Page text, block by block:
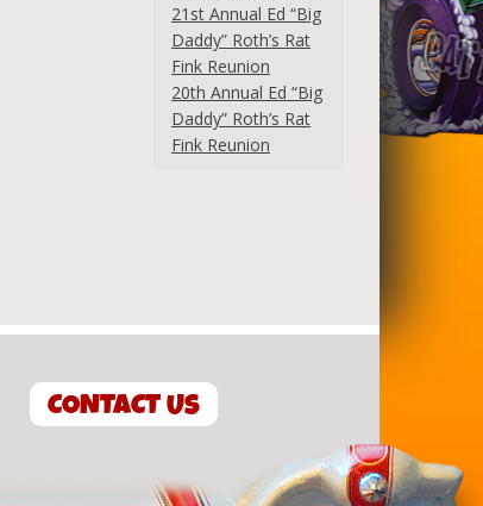
21st Annual Ed “Big
Daddy” Roth’s Rat
Fink Reunion
20th Annual Ed “Big
Daddy” Roth’s Rat
Fink Reunion
CONTACT US